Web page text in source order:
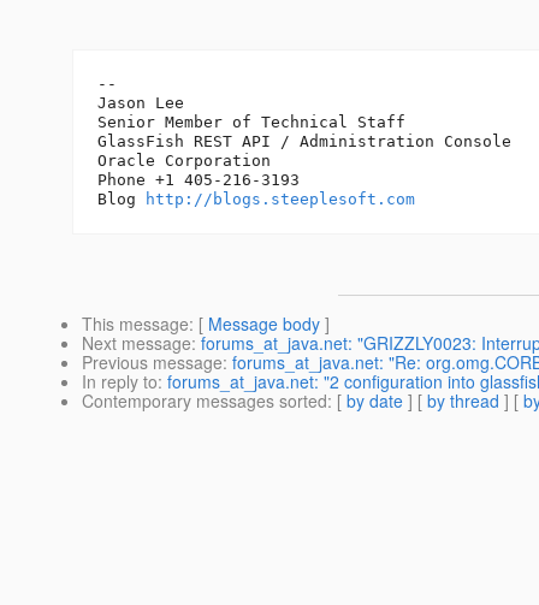
--
Jason Lee
Senior Member of Technical Staff
GlassFish REST API / Administration Console
Oracle Corporation
Phone +1 405-216-3193
Blog
http://blogs.steeplesoft.com
This message: [ Message body ]
Next message: forums_at_java.net: "GRIZZLY0023:
Previous message: forums_at_java.net: "Re:
In reply to: forums_at_java.net: "2 configuration into
Contemporary messages sorted: [ by date ] [ by thread ] [